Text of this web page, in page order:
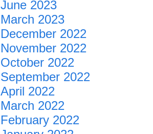
June 2023
March 2023
December 2022
November 2022
October 2022
September 2022
April 2022
March 2022
February 2022